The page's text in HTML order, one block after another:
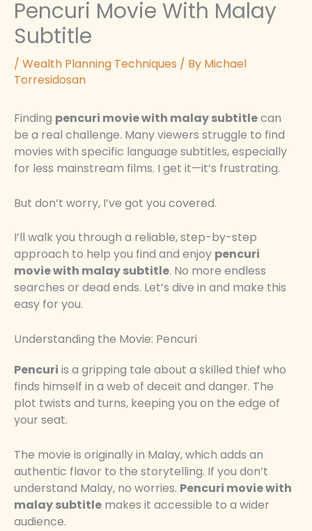
Pencuri Movie With Malay
Subtitle
/ Wealth Planning Techniques / By Michael
Torresidosan
Finding pencuri movie with malay subtitlecan
be a real challenge. Many viewers struggle to find
movies with specific language subtitles, especially
for less mainstream films. I get it—it’s frustrating.
But don’t worry, I’ve got you covered.
I’ll walk you through a reliable, step-by-step
approach to help you find and enjoy pencuri
movie with malay subtitle. No more endless
searches or dead ends. Let’s dive in and make this
easy for you.
Understanding the Movie: Pencuri
Pencuri is a gripping tale about a skilled thief who
finds himself in a web of deceit and danger. The
plot twists and turns, keeping you on the edge of
your seat.
The movie is originally in Malay, which adds an
authentic flavor to the storytelling. If you don’t
understand Malay, no worries. Pencuri movie with
malay subtitle makes it accessible to a wider
audience.